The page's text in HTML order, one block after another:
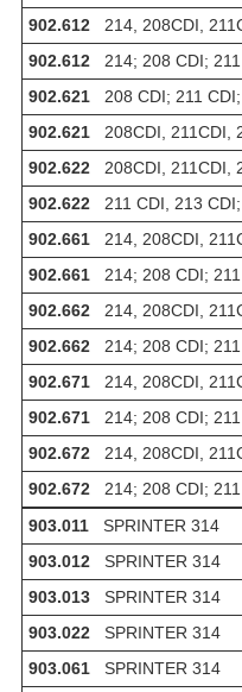
902.612 214, 208CDI,
902.612 214; 208 CDI;
902.621 208 CDI; 211
902.621 208CDI, 211CDI,
902.622 208CDI, 211CDI,
902.622 211 CDI, 213
902.661 214, 208CDI,
902.661 214; 208 CDI;
902.662 214, 208CDI,
902.662 214; 208 CDI;
902.671 214, 208CDI,
902.671 214; 208 CDI;
902.672 214, 208CDI,
902.672 214; 208 CDI;
903.011 SPRINTER 314
903.012 SPRINTER 314
903.013 SPRINTER 314
903.022 SPRINTER 314
903.061 SPRINTER 314